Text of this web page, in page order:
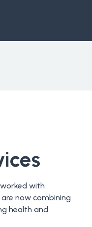
with
now combining
health and